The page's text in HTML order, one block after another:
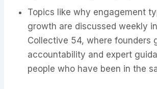
Topics like why engagement
growth are discussed weekly
Collective 54, where founders
accountability and expert
people who have been in the